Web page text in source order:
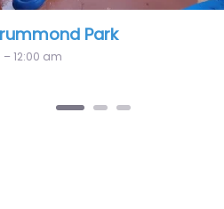
Éphémère Park